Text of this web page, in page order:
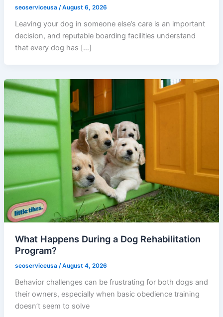
seoserviceusa /August 6, 2026
Leaving your dog in someone else’s care is an important
decision, and reputable boarding facilities understand
that every dog has […]
What Happens During a Dog Rehabilitation
Program?
seoserviceusa /August 4, 2026
Behavior challenges can be frustrating for both dogs and
their owners, especially when basic obedience training
doesn’t seem to solve